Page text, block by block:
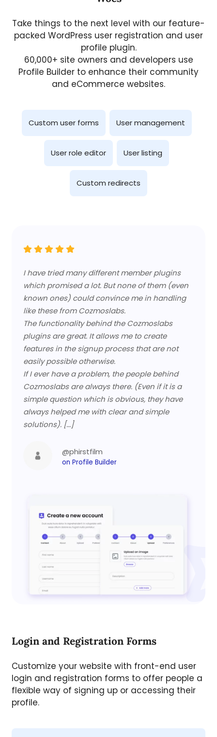
Take things to the next level with our feature-
packed WordPress user registration and user
profile plugin.
60,000+ site owners and developers use
Profile Builder to enhance their community
and eCommerce websites.
Custom user forms User management
User role editor User listing
Custom redirects
I have tried many different member plugins
which promised a lot. But none of them (even
known ones) could convince me in handling
like these from Cozmoslabs.
The functionality behind the Cozmoslabs
plugins are great. It allows me to create
features in the signup process that are not
easily possible otherwise.
If I ever have a problem, the people behind
Cozmoslabs are always there. (Even if it is a
simple question which is obvious, they have
always helped me with clear and simple
solutions). [...]
@phirstfilm
on Profile Builder
Login and Registration Forms
Customize your website with front-end user
login and registration forms to offer people a
flexible way of signing up or accessing their
profile.